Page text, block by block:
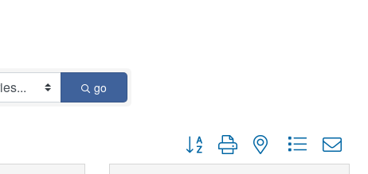
go
Button group with nested dropdown